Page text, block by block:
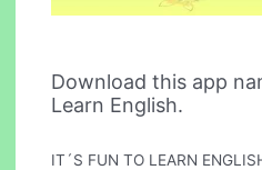
Download this app
Learn English.
IT´S FUN TO LEARN